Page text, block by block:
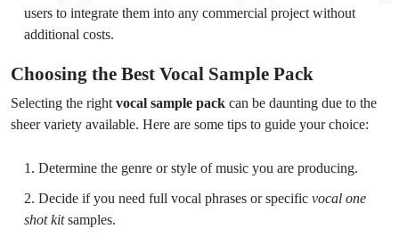
users to integrate them into any commercial project without
additional costs.
Choosing the Best Vocal Sample Pack
Selecting the right vocal sample pack can be daunting due to the
sheer variety available. Here are some tips to guide your choice:
Determine the genre or style of music you are producing.
Decide if you need full vocal phrases or specific vocal one
shot kitsamples.